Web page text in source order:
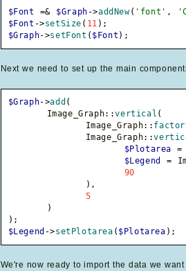
$Font =& $Graph ->addNew( 'font' ,
$Font ->setSize ( 11 ) ;
$Graph->setFont ( $Font ) ;
Next we need to set up the main
$Graph->add (
	Image_Graph
::vertical (
		Image_Graph
::
		Image_Graph
::
$Plotarea
=
$Legend
=
90
) ,
5
)
) ;
$Legend ->setPlotarea ( $Plotarea ) ;
We're now ready to import the data we